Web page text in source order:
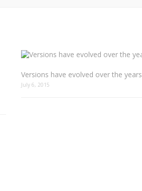
Versions have evolved over the years
July 6, 2015